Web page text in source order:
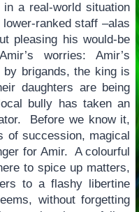
a real-world situation
ranked staff –alas
pleasing his would-be
worries: Amir’s
by brigands, the king is
daughters are being
bully has taken an
Before we know it,
of succession, magical
for Amir. A colourful
to spice up matters,
to a flashy libertine
without forgetting